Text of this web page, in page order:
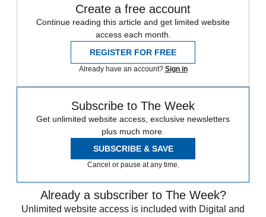
Create a free account
Continue reading this article and get limited website
access each month.
REGISTER FOR FREE
Already have an account? Sign in
Subscribe to The Week
Get unlimited website access, exclusive newsletters
plus much more.
SUBSCRIBE & SAVE
Cancel or pause at any time.
Already a subscriber to The Week?
Unlimited website access is included with Digital and